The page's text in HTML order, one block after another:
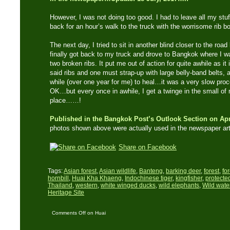
However, I was not doing too good. I had to leave all my
back for an hour’s walk to the truck with the worrisome rib
The next day, I tried to sit in another blind closer to the
finally got back to my truck and drove to Bangkok where I
two broken ribs. It put me out of action for quite awhile as it
said ribs and one must strap-up with large belly-band belts,
while (over one year for me) to heal…it was a very slow
OK…but every once in awhile, I get a twinge in the small of
place……!
Published in the Bangkok Post’s Outlook Section on
photos shown above were actually used in the newspaper
Share on Facebook
Tags:Asian forest,Asian wildlife, Banteng, barking deer, forest,
hornbill , Huai Kha Khaeng, Indochinese tiger, kingfisher,
Thailand , western, white winged ducks, wild elephants, Wild
Heritage Site
Comments Offon Huai